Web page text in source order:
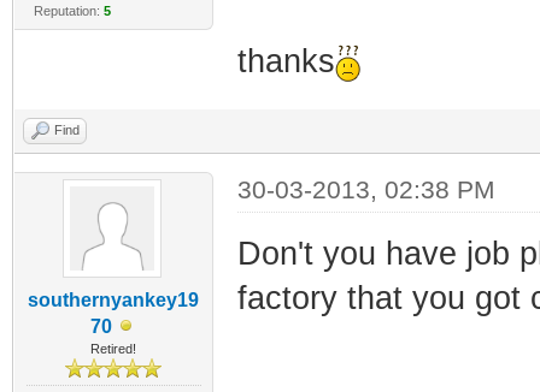
Reputation: 5
thanks
Find
southernyankey19
70
Retired!
30-03-2013, 02:38 PM
Don't you have job
factory that you got